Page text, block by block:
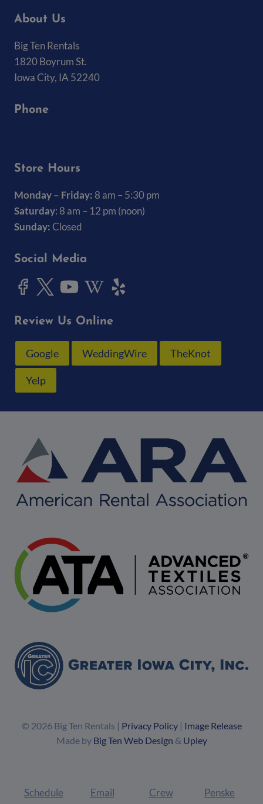
About Us
Big Ten Rentals
1820 Boyrum St.
Iowa City, IA 52240
Phone
Store Hours
Monday – Friday: 8 am – 5:30 pm
Saturday: 8 am – 12 pm (noon)
Sunday:Closed
Social Media
Review Us Online
Google WeddingWire TheKnot
Yelp
© 2026 Big Ten Rentals | Privacy Policy| Image Release
Made by Big Ten Web Design & Upley
Schedule Email Crew Penske